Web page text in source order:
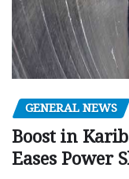
GENERAL NEWS
Boost in
Eases Power